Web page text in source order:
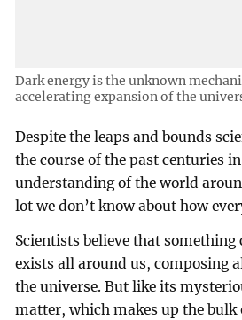
Dark energy is the unknown
accelerating expansion of the
Despite the leaps and bounds
the course of the past centuries
understanding of the world
lot we don’t know about how
Scientists believe that something
exists all around us, composing
the universe. But like its
matter, which makes up the bulk